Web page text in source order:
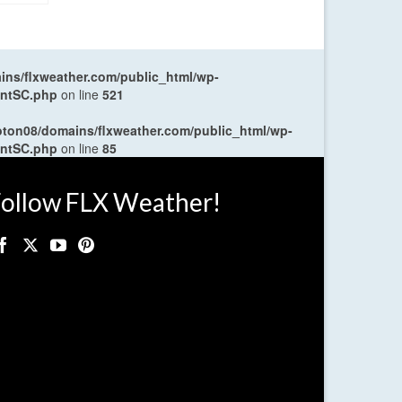
flxweather.com/public_html/wp-
on line 521
domains/flxweather.com/public_html/wp-
on line 85
FLX Weather!